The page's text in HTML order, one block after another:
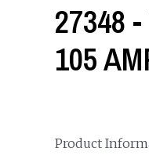
27348
105
Product